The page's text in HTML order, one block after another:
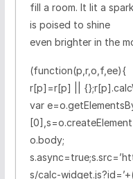
fill a room. It lit a
is poised to shine
even brighter in the
(function(p,r,o,f,ee){
r[p]=r[p] ||
var
o.body;
s/calc-